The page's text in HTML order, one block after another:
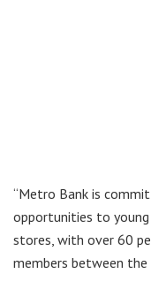
“Metro Bank is
opportunities to
stores, with over 60
members between